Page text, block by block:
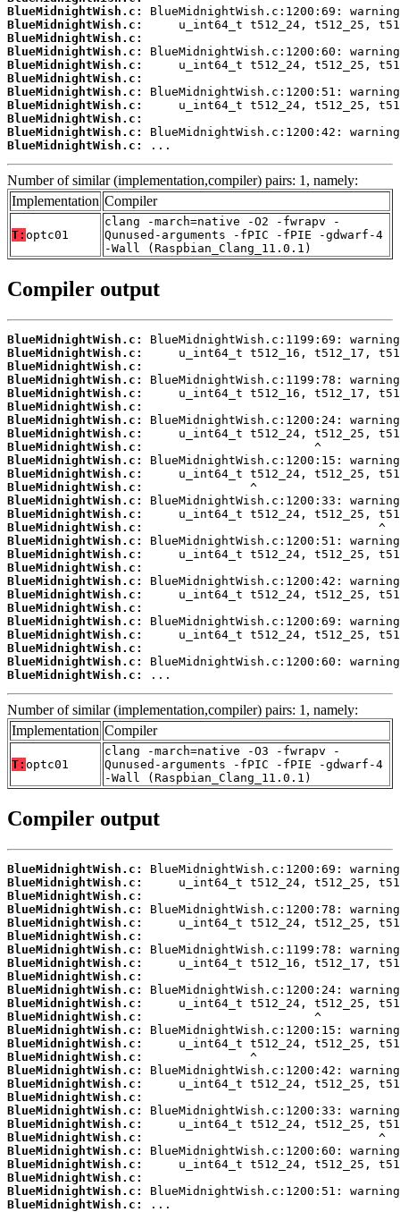
BlueMidnightWish.c:
BlueMidnightWish.c:
BlueMidnightWish.c:
BlueMidnightWish.c:
BlueMidnightWish.c:
BlueMidnightWish.c:
BlueMidnightWish.c:
BlueMidnightWish.c:
BlueMidnightWish.c:
BlueMidnightWish.c:
BlueMidnightWish.c:
...
Number of similar (implementation,compiler) pairs: 1, namely:
Implementation Compiler
T: optc01
clang -march=native -O2 -fwrapv -
Qunused-arguments -fPIC -fPIE -gdwarf-4
-Wall (Raspbian_Clang_11.0.1)
Compiler output
BlueMidnightWish.c:
BlueMidnightWish.c:
BlueMidnightWish.c:
BlueMidnightWish.c:
BlueMidnightWish.c:
BlueMidnightWish.c:
BlueMidnightWish.c:
BlueMidnightWish.c:
BlueMidnightWish.c:
BlueMidnightWish.c:
BlueMidnightWish.c:
BlueMidnightWish.c:
BlueMidnightWish.c:
BlueMidnightWish.c:
BlueMidnightWish.c:
BlueMidnightWish.c:
BlueMidnightWish.c:
BlueMidnightWish.c:
BlueMidnightWish.c:
BlueMidnightWish.c:
BlueMidnightWish.c:
BlueMidnightWish.c:
BlueMidnightWish.c:
BlueMidnightWish.c:
BlueMidnightWish.c:
BlueMidnightWish.c:
...
Number of similar (implementation,compiler) pairs: 1, namely:
Implementation Compiler
T: optc01
clang -march=native -O3 -fwrapv -
Qunused-arguments -fPIC -fPIE -gdwarf-4
-Wall (Raspbian_Clang_11.0.1)
Compiler output
BlueMidnightWish.c:
BlueMidnightWish.c:
BlueMidnightWish.c:
BlueMidnightWish.c:
BlueMidnightWish.c:
BlueMidnightWish.c:
BlueMidnightWish.c:
BlueMidnightWish.c:
BlueMidnightWish.c:
BlueMidnightWish.c:
BlueMidnightWish.c:
BlueMidnightWish.c:
BlueMidnightWish.c:
BlueMidnightWish.c:
BlueMidnightWish.c:
BlueMidnightWish.c:
BlueMidnightWish.c:
BlueMidnightWish.c:
BlueMidnightWish.c:
BlueMidnightWish.c:
BlueMidnightWish.c:
BlueMidnightWish.c:
BlueMidnightWish.c:
BlueMidnightWish.c:
BlueMidnightWish.c:
BlueMidnightWish.c:
...